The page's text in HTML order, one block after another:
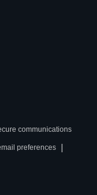
communications
preferences |